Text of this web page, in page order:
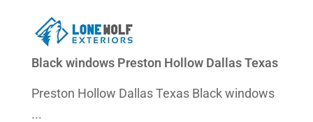
Black windows Preston Hollow Dallas Texas
Preston Hollow Dallas Texas Black windows
...